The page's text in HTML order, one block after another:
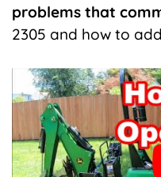
problems that
2305 and how to